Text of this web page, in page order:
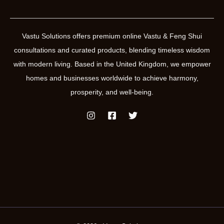
Vastu Solutions offers premium online Vastu & Feng Shui
consultations and curated products, blending timeless wisdom
with modern living. Based in the United Kingdom, we empower
homes and businesses worldwide to achieve harmony,
prosperity, and well-being.